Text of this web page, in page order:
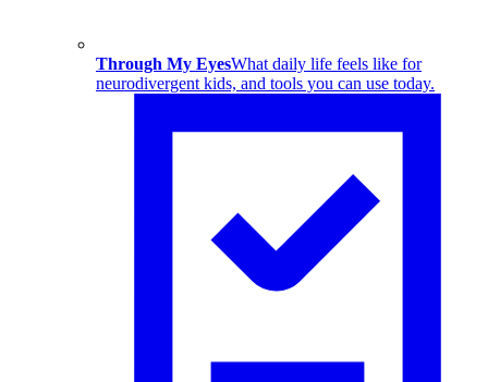
Through My EyesWhat daily life feels like for
neurodivergent kids, and tools you can use today.